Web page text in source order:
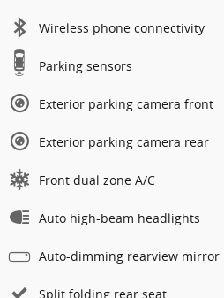
Wireless phone connectivity
Parking sensors
Exterior parking camera front
Exterior parking camera rear
Front dual zone A/C
Auto high-beam headlights
Auto-dimming rearview mirror
Split folding rear seat